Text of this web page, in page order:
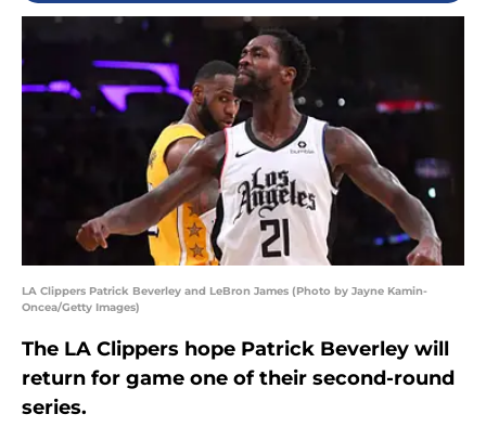
LA Clippers Patrick Beverley and LeBron James (Photo by Jayne Kamin-
Oncea/Getty Images)
The LA Clippers hope Patrick Beverley will
return for game one of their second-round
series.